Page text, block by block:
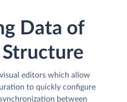
Data of
editors which allow
to quickly configure
between